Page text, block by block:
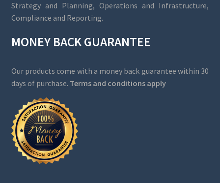
Strategy and Planning, Operations and Infrastructure,
Compliance and Reporting.
MONEY BACK GUARANTEE
Our products come with a money back guarantee within 30
days of purchase. Terms and conditions apply